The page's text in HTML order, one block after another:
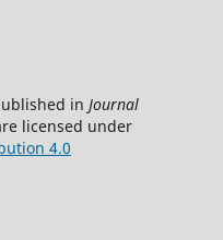
in Journal
licensed under
4.0